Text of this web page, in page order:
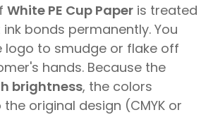
White PE Cup Paper is treated
bonds permanently. You
logo to smudge or flake off
hands. Because the
brightness, the colors
original design (CMYK or